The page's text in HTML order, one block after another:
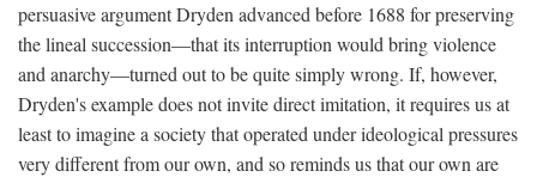
persuasive argument Dryden advanced before 1688 for preserving
the lineal succession—that its interruption would bring violence
and anarchy—turned out to be quite simply wrong. If, however,
Dryden's example does not invite direct imitation, it requires us at
least to imagine a society that operated under ideological pressures
very different from our own, and so reminds us that our own are